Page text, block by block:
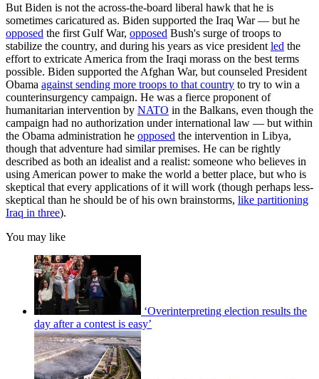
But Biden is not the across-the-board liberal hawk that he is
sometimes caricatured as. Biden supported the Iraq War — but he
opposed the first Gulf War, opposed Bush's surge of troops to
stabilize the country, and during his years as vice president led the
effort to extricate America from the Iraqi morass on the best terms
possible. Biden supported the Afghan War, but counseled President
Obama against sending more troops to that country to try to win a
counterinsurgency campaign. He was a fierce proponent of
humanitarian intervention by NATO in the Balkans, even though the
campaign had no authorization under international law — but within
the Obama administration he opposed the intervention in Libya,
though that adventure had similar premises. He can be rightly
described as both an idealist and a realist: someone who believes in
using American power to make the world a better place, but who is
skeptical that every applications of it will work (though perhaps less-
skeptical than he should be of his own brainstorms, like partitioning
Iraq in three).
You may like
‘Overinterpreting election results the
day after a contest is easy’